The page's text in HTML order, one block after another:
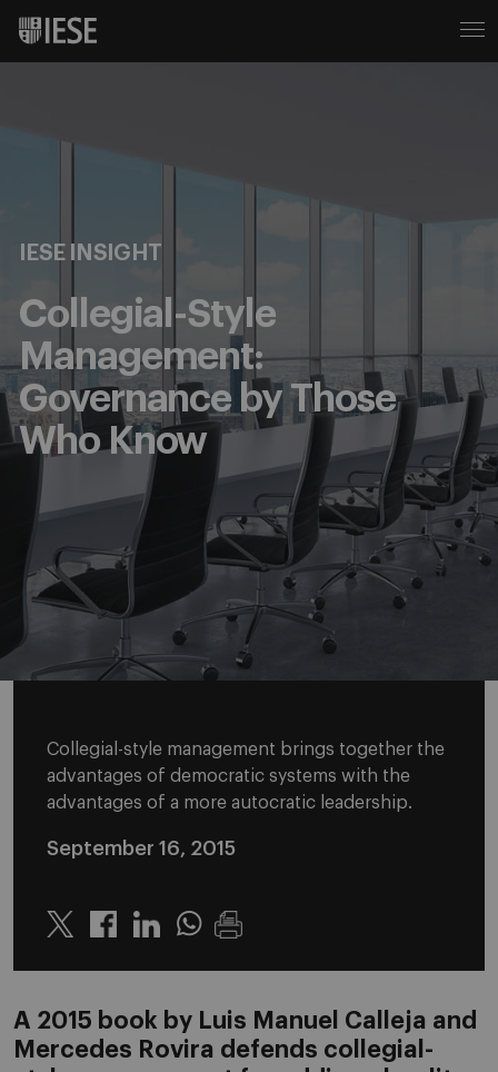
IESE INSIGHT
Collegial-Style
Management:
Governance by Those
Who Know
Collegial-style management brings together the
advantages of democratic systems with the
advantages of a more autocratic leadership.
September 16, 2015
Twitter LinkedinWhatsapp
A 2015 book by Luis Manuel Calleja and
Mercedes Rovira defends collegial-